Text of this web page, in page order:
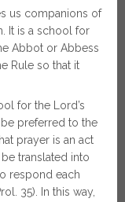
us companions of
It is a school for
Abbot or Abbess
Rule so that it
for the Lord’s
be preferred to the
prayer is an act
translated into
respond each
35). In this way,